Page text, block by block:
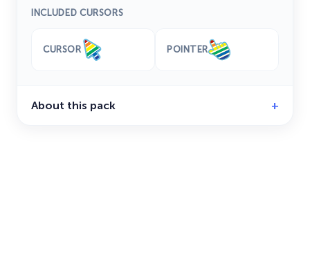
INCLUDED CURSORS
CURSOR POINTER
About this pack